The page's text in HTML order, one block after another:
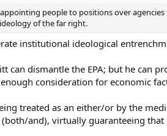
people to positions over
of the far right.
institutional ideological
can dismantle the EPA; but he can
consideration for economic
treated as an either/or by the
(both/and), virtually guaranteeing